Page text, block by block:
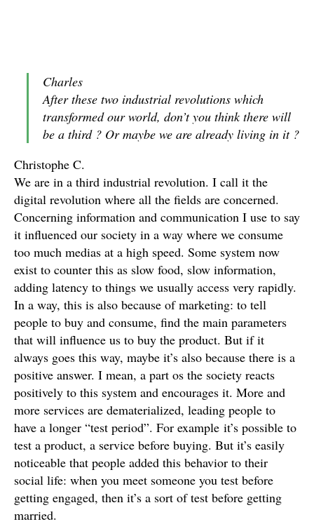
Charles
After these two industrial revolutions which
transformed our world, don’t you think there will
be a third ? Or maybe we are already living in it ?
Christophe C.
We are in a third industrial revolution. I call it the
digital revolution where all the fields are concerned.
Concerning information and communication I use to say
it influenced our society in a way where we consume
too much medias at a high speed. Some system now
exist to counter this as slow food, slow information,
adding latency to things we usually access very rapidly.
In a way, this is also because of marketing: to tell
people to buy and consume, find the main parameters
that will influence us to buy the product. But if it
always goes this way, maybe it’s also because there is a
positive answer. I mean, a part os the society reacts
positively to this system and encourages it. More and
more services are dematerialized, leading people to
have a longer “test period”. For example it’s possible to
test a product, a service before buying. But it’s easily
noticeable that people added this behavior to their
social life: when you meet someone you test before
getting engaged, then it’s a sort of test before getting
married.